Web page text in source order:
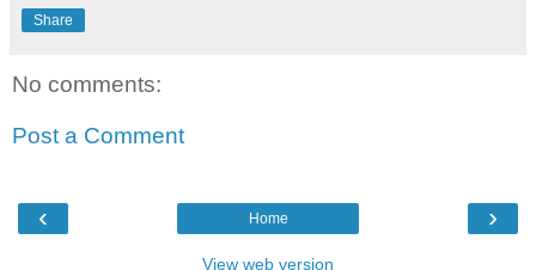
Share
No comments:
Post a Comment
‹ ›
Home
View web version